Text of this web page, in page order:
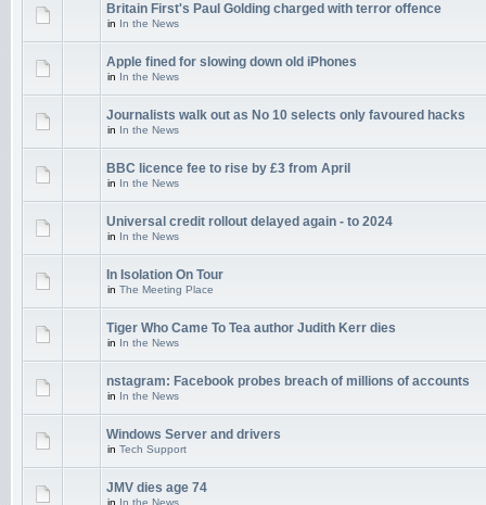
Britain First's Paul Golding charged with terror offence
in In the News
Apple fined for slowing down old iPhones
in In the News
Journalists walk out as No 10 selects only favoured hacks
in In the News
BBC licence fee to rise by £3 from April
in In the News
Universal credit rollout delayed again - to 2024
in In the News
In Isolation On Tour
in The Meeting Place
Tiger Who Came To Tea author Judith Kerr dies
in In the News
nstagram: Facebook probes breach of millions of accounts
in In the News
Windows Server and drivers
in Tech Support
JMV dies age 74
in In the News